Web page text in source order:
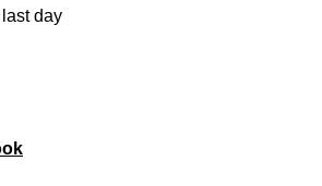
day